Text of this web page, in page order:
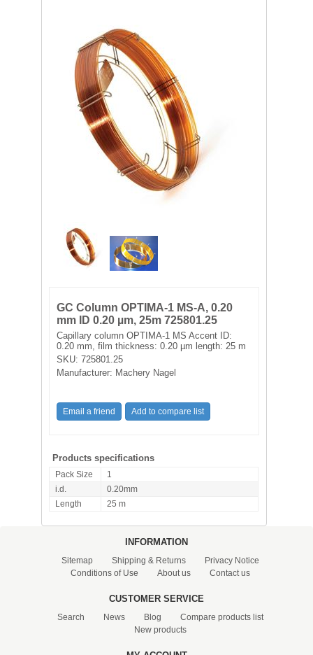
FILTRATION EQUIPMENT
LABORATORY EQUIPMENT
LIQUID HANDLING
NON DISPOSABLE PLASTICWARE
WATER PURIFICATION
GC Column OPTIMA-1 MS-A, 0.20
mm ID 0.20 µm, 25m 725801.25
Capillary column OPTIMA-1 MS Accent ID:
0.20 mm, film thickness: 0.20 µm length: 25 m
SKU:725801.25
Manufacturer: Machery Nagel
Products specifications
Pack Size
1
i.d.
0.20mm
Length
25 m
INFORMATION
Sitemap Shipping & Returns
Privacy Notice
Conditions of Use
About us Contact us
CUSTOMER SERVICE
Search News Blog
Compare products list
New products